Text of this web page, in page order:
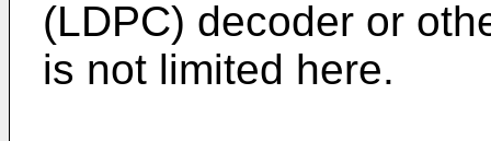
(LDPC) decoder or
is not limited here.